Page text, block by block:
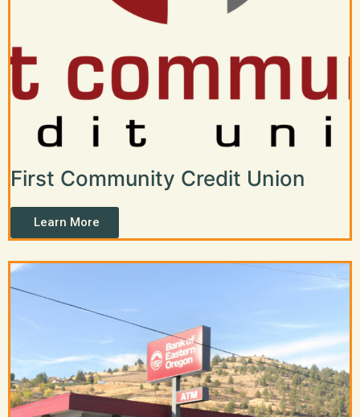
First Community Credit Union
Learn More